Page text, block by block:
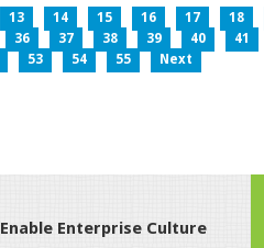
13 14 15 16 17 18
36 37 38 39 40 41
53 54 55 Next
Enable Enterprise Culture